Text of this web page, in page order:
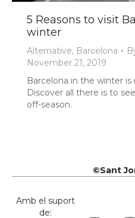
5 Reasons to visit
winter
Alternative, Barcelona
November 21, 2019
Barcelona in the winter is
Discover all there is to
off-season.
©Sant
Amb el suport
de: